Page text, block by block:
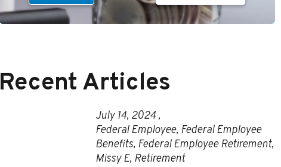
Recent Articles
July 14, 2024 ,
Federal Employee, Federal Employee
Benefits, Federal Employee Retirement,
Missy E, Retirement